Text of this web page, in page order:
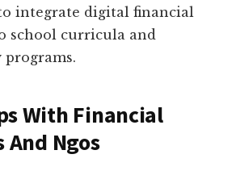
integrate digital financial
school curricula and
With Financial
Ngos